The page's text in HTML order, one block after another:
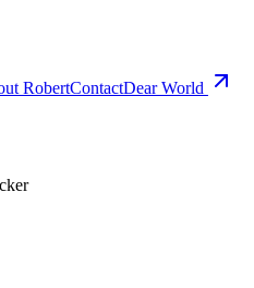
RobertContactDear World